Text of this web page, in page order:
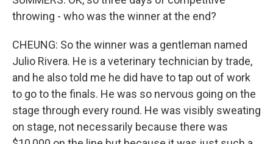
throwing - who was the winner at the end?
CHEUNG: So the winner was a gentleman named
Julio Rivera. He is a veterinary technician by trade,
and he also told me he did have to tap out of work
to go to the finals. He was so nervous going on the
stage through every round. He was visibly sweating
on stage, not necessarily because there was